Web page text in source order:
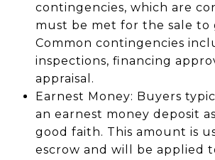
contingencies, which are
must be met for the sale to
Common contingencies
inspections, financing
appraisal.
Earnest Money: Buyers
an earnest money deposit
good faith. This amount is
escrow and will be applied